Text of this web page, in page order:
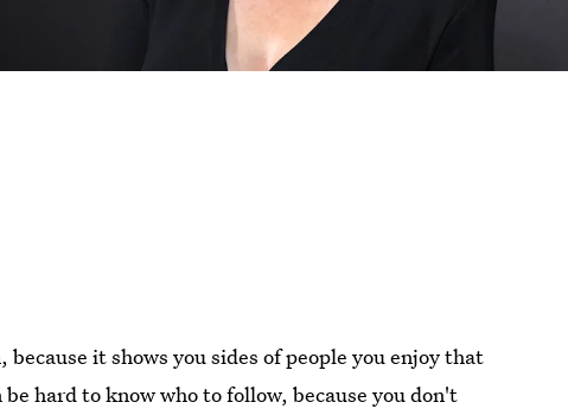
it shows you sides of people you enjoy that
hard to know who to follow, because you don't